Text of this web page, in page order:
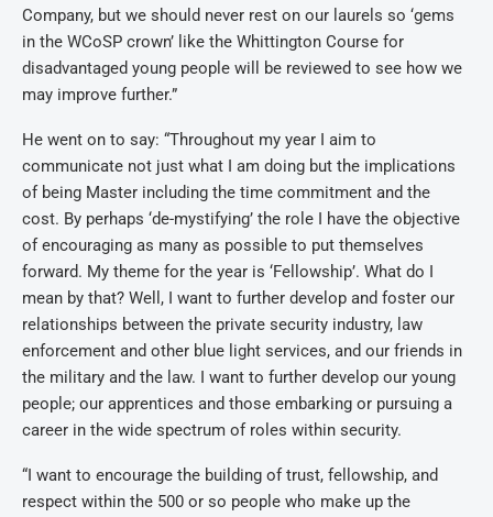
Company, but we should never rest on our laurels so ‘gems
in the WCoSP crown’ like the Whittington Course for
disadvantaged young people will be reviewed to see how we
may improve further.”
He went on to say: “Throughout my year I aim to
communicate not just what I am doing but the implications
of being Master including the time commitment and the
cost. By perhaps ‘de-mystifying’ the role I have the objective
of encouraging as many as possible to put themselves
forward. My theme for the year is ‘Fellowship’. What do I
mean by that? Well, I want to further develop and foster our
relationships between the private security industry, law
enforcement and other blue light services, and our friends in
the military and the law. I want to further develop our young
people; our apprentices and those embarking or pursuing a
career in the wide spectrum of roles within security.
“I want to encourage the building of trust, fellowship, and
respect within the 500 or so people who make up the